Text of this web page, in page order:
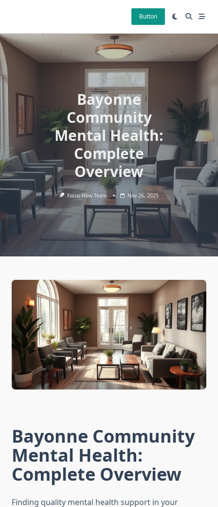
Button
Bayonne
Community
Mental Health:
Complete
Overview
Focus Flow Team Nov 26, 2025
Bayonne Community
Mental Health:
Complete Overview
Finding quality mental health support in your